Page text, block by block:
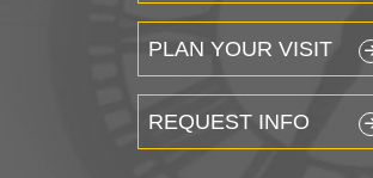
PLAN YOUR VISIT
REQUEST INFO